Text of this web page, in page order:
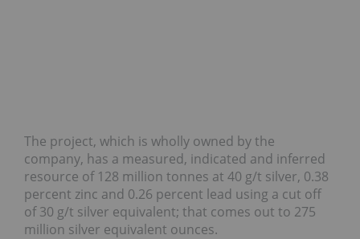
The project, which is wholly owned by the
company, has a measured, indicated and inferred
resource of 128 million tonnes at 40 g/t silver, 0.38
percent zinc and 0.26 percent lead using a cut off
of 30 g/t silver equivalent; that comes out to 275
million silver equivalent ounces.